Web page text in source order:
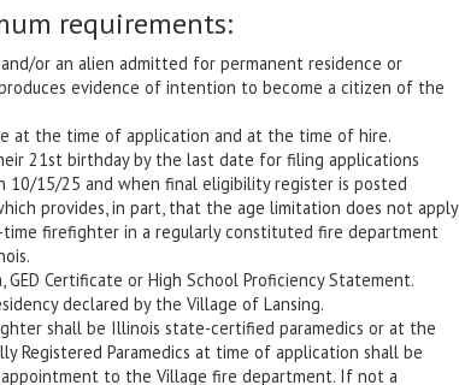
requirements:
or an alien admitted for permanent residence or
evidence of intention to become a citizen of the
at the time of application and at the time of hire.
21st birthday by the last date for filing applications
10/15/25 and when final eligibility register is posted
provides, in part, that the age limitation does not apply
firefighter in a regularly constituted fire department
Certificate or High School Proficiency Statement.
declared by the Village of Lansing.
shall be Illinois state-certified paramedics or at the
Registered Paramedics at time of application shall be
to the Village fire department. If not a